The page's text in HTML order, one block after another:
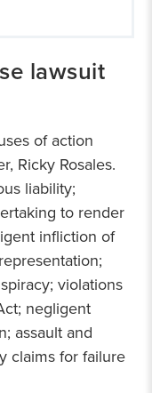
lawsuit
of action
Ricky Rosales.
liability;
to render
infliction of
violations
negligent
assault and
claims for failure